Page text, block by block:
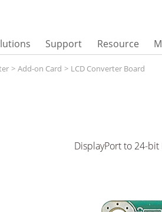
Support Resource
> Add-on Card > LCD Converter Board
DisplayPort to 24-bit